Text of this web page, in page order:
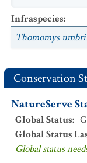
Infraspecies:
Thomomys
Conservation
NatureServe
Global Status:
Global Status
Global status